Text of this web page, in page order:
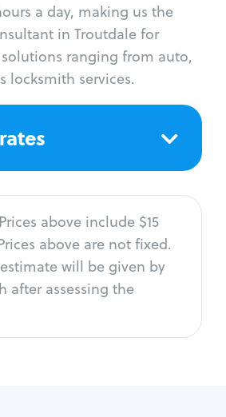
a day, making us the
in Troutdale for
ranging from auto,
locksmith services.
Prices above include $15
above are not fixed.
will be given by
after assessing the